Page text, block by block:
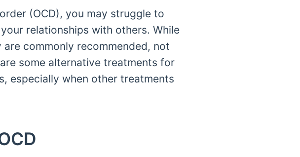
(OCD), you may struggle to
relationships with others. While
commonly recommended, not
some alternative treatments for
especially when other treatments